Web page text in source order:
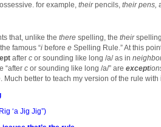
for example, theirpencils, their pens,
that, unlike the there spelling, the their
famous “i before e Spelling Rule.” At this
after c or sounding like long /a/ as in
“after c or sounding like long /a/” are except
Much better to teach my version of the rule with
‘a Jig Jig”)